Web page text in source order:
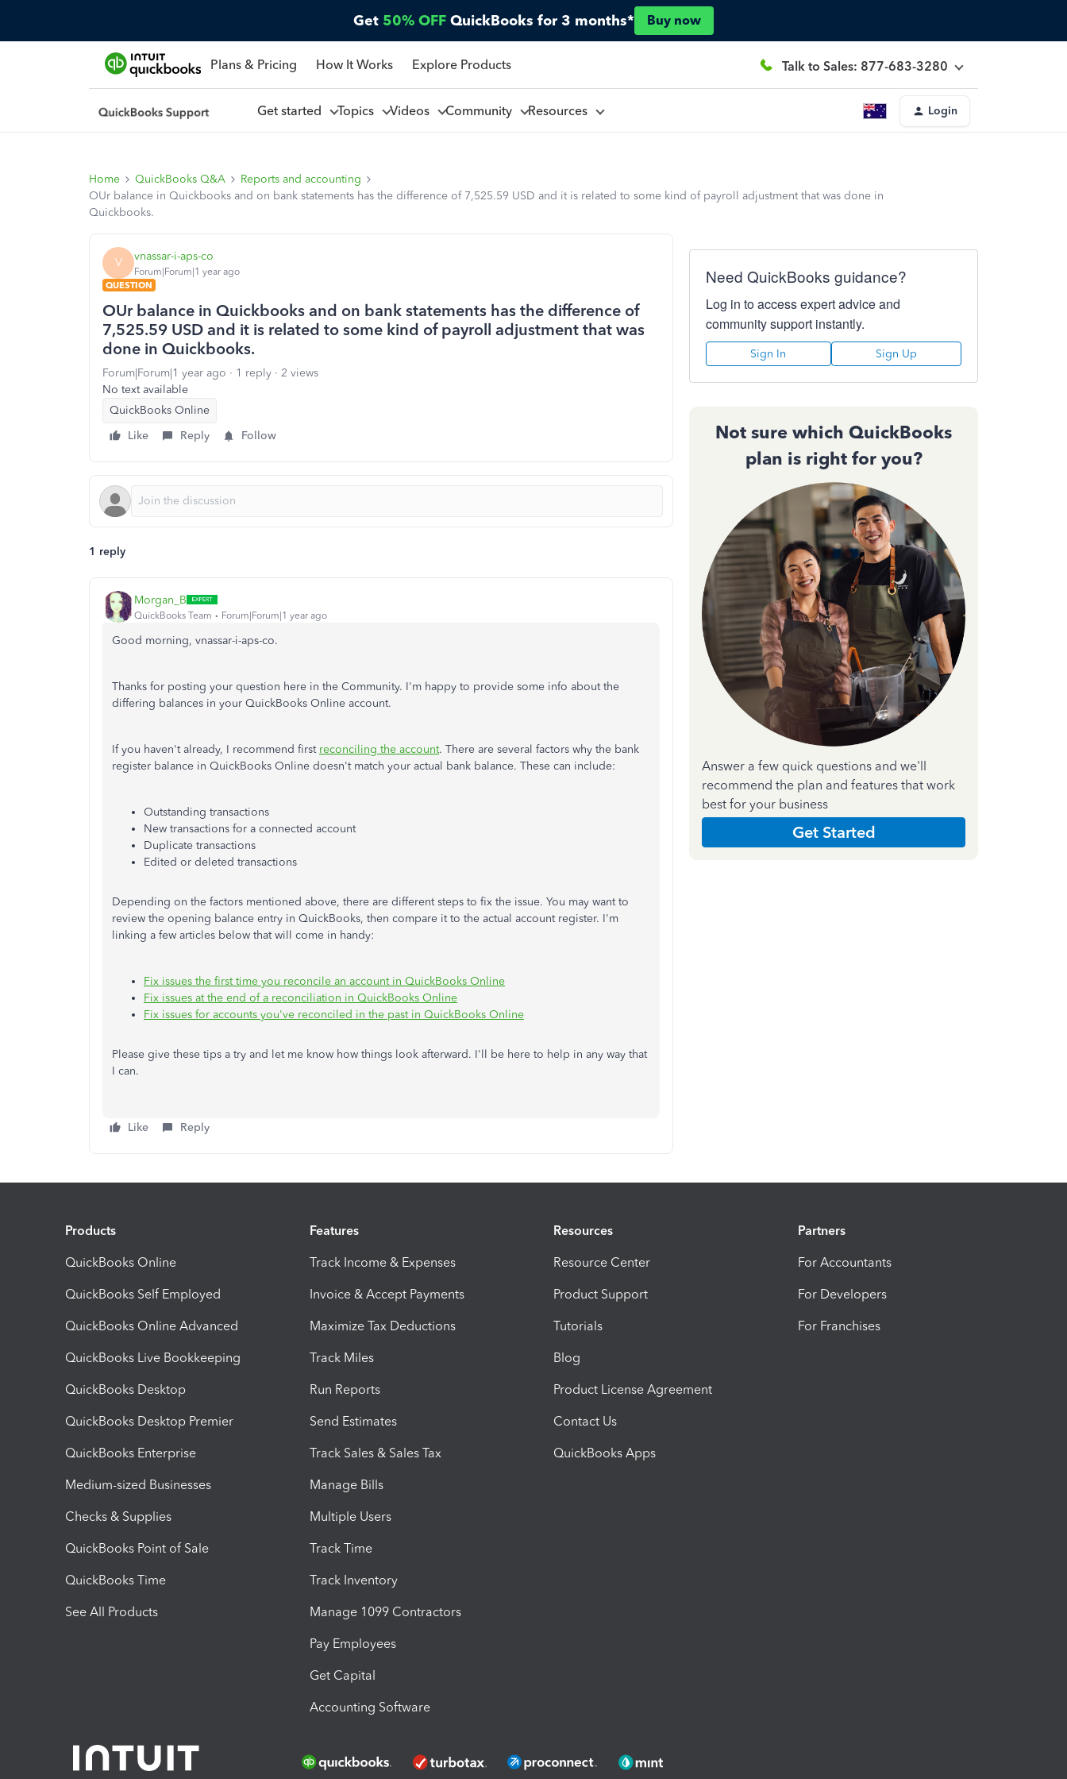
Get 50% OFF QuickBooks for 3 months* Buy now
Plans & Pricing How It Works Explore Products Talk to Sales: 877-683-3280
Get started Topics Videos Community Resources Login
Home QuickBooks Q&A
Reports and accounting
OUr balance in Quickbooks and on bank statements has the difference of 7,525.59 USD and it is related to some kind of payroll adjustment that was done in
Quickbooks.
V vnassar-i-aps-co
Forum|Forum|1 year ago
QUESTION
OUr balance in Quickbooks and on bank statements has the difference of
7,525.59 USD and it is related to some kind of payroll adjustment that was
done in Quickbooks.
Forum|Forum|1 year ago 1 reply
2 views
No text available
QuickBooks Online
Like
Reply Follow
1 reply
Morgan_B
QuickBooks Team Forum|Forum|1 year ago
Good morning, vnassar-i-aps-co.
Thanks for posting your question here in the Community. I'm happy to provide some info about the
differing balances in your QuickBooks Online account.
If you haven't already, I recommend first reconciling the account. There are several factors why the bank
register balance in QuickBooks Online doesn't match your actual bank balance. These can include:
Outstanding transactions
New transactions for a connected account
Duplicate transactions
Edited or deleted transactions
Depending on the factors mentioned above, there are different steps to fix the issue. You may want to
review the opening balance entry in QuickBooks, then compare it to the actual account register. I'm
linking a few articles below that will come in handy:
Fix issues the first time you reconcile an account in QuickBooks Online
Fix issues at the end of a reconciliation in QuickBooks Online
Fix issues for accounts you've reconciled in the past in QuickBooks Online
Please give these tips a try and let me know how things look afterward. I'll be here to help in any way that
I can.
Like Reply
Need QuickBooks guidance?
Log in to access expert advice and
community support instantly.
Sign In Sign Up
Not sure which QuickBooks
plan is right for you?
Answer a few quick questions and we'll
recommend the plan and features that work
best for your business
Get Started
Products
QuickBooks Online
QuickBooks Self Employed
QuickBooks Online Advanced
QuickBooks Live Bookkeeping
QuickBooks Desktop
QuickBooks Desktop Premier
QuickBooks Enterprise
Medium-sized Businesses
Checks & Supplies
QuickBooks Point of Sale
QuickBooks Time
See All Products
Features
Track Income & Expenses
Invoice & Accept Payments
Maximize Tax Deductions
Track Miles
Run Reports
Send Estimates
Track Sales & Sales Tax
Manage Bills
Multiple Users
Track Time
Track Inventory
Manage 1099 Contractors
Pay Employees
Get Capital
Accounting Software
Resources
Resource Center
Product Support
Tutorials
Blog
Product License Agreement
Contact Us
QuickBooks Apps
Partners
For Accountants
For Developers
For Franchises